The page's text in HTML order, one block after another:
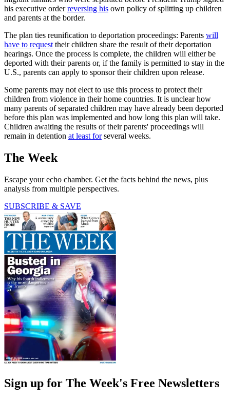
his executive orderreversing his own policy of splitting up children
and parents at the border.
The plan ties reunification to deportation proceedings: Parents will
have to request their children share the result of their deportation
hearings. Once the process is complete, the children will either be
deported with their parents or, if the family is permitted to stay in the
U.S., parents can apply to sponsor their children upon release.
Some parents may not elect to use this process to protect their
children from violence in their home countries. It is unclear how
many parents of separated children may have already been deported
before this plan was implemented and how long this plan will take.
Children awaiting the results of their parents' proceedings will
remain in detention at least forseveral weeks.
The Week
Escape your echo chamber. Get the facts behind the news, plus
analysis from multiple perspectives.
SUBSCRIBE & SAVE
Sign up for The Week's Free Newsletters